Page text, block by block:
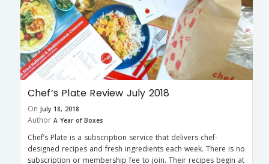
Chef’s Plate Review July 2018
On July 18, 2018
Author A Year of Boxes
Chef’s Plate is a subscription service that delivers chef-
designed recipes and fresh ingredients each week. There is no
subscription or membership fee to join. Their recipes begin at